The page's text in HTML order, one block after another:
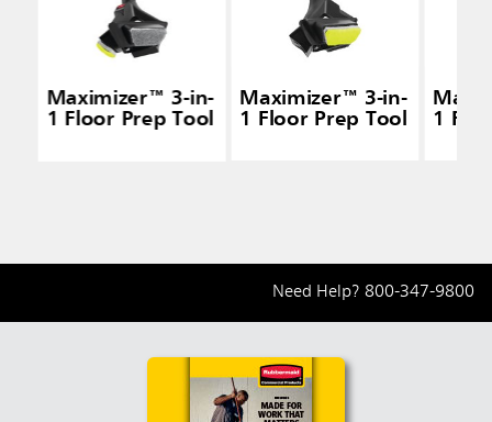
Maximizer™ 3-in-
1 Floor Prep Tool
Maximizer™ 3-in-
1 Floor Prep Tool
1
Need Help? 800-347-9800